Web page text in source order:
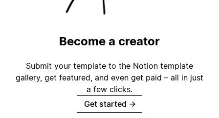
Become a creator
Submit your template to the Notion template
gallery, get featured, and even get paid – all in just
a few clicks.
Get started →